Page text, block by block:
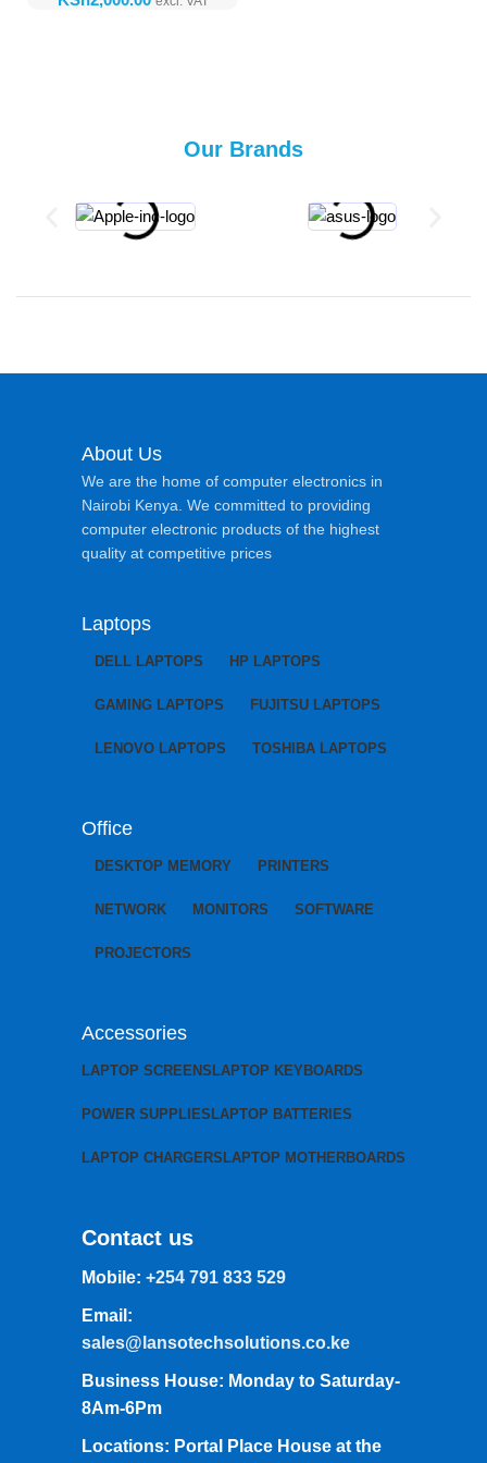
Our Brands
About Us
We are the home of computer electronics in
Nairobi Kenya. We committed to providing
computer electronic products of the highest
quality at competitive prices
Laptops
DELL LAPTOPS HP LAPTOPS
GAMING LAPTOPS FUJITSU LAPTOPS
LENOVO LAPTOPS TOSHIBA LAPTOPS
Office
DESKTOP MEMORY PRINTERS
NETWORK MONITORS SOFTWARE
PROJECTORS
Accessories
LAPTOP SCREENSLAPTOP KEYBOARDS
POWER SUPPLIESLAPTOP BATTERIES
LAPTOP CHARGERSLAPTOP MOTHERBOARDS
Contact us
Mobile: +254 791 833 529
Email:
sales@lansotechsolutions.co.ke
Business House: Monday to Saturday-
8Am-6Pm
Locations: Portal Place House at the